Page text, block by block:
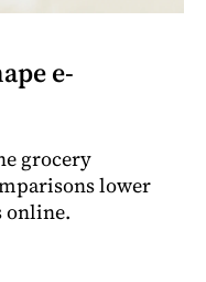
e-
grocery
lower
online.